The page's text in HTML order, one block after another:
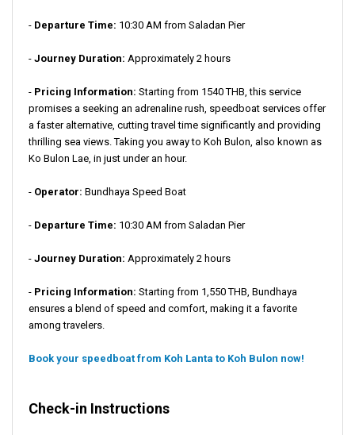
- Departure Time: 10:30 AM from Saladan Pier
- Journey Duration: Approximately 2 hours
- Pricing Information: Starting from 1540 THB, this service
promises a seeking an adrenaline rush, speedboat services offer
a faster alternative, cutting travel time significantly and providing
thrilling sea views. Taking you away to Koh Bulon, also known as
Ko Bulon Lae, in just under an hour.
- Operator: Bundhaya Speed Boat
- Departure Time: 10:30 AM from Saladan Pier
- Journey Duration: Approximately 2 hours
- Pricing Information: Starting from 1,550 THB, Bundhaya
ensures a blend of speed and comfort, making it a favorite
among travelers.
Book your speedboat from Koh Lanta to Koh Bulon now!
Check-in Instructions